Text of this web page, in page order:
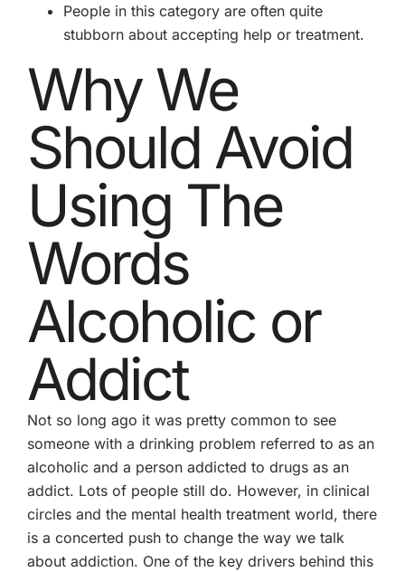
People in this category are often quite
stubborn about accepting help or treatment.
Why We
Should Avoid
Using The
Words
Alcoholic or
Addict
Not so long ago it was pretty common to see
someone with a drinking problem referred to as an
alcoholic and a person addicted to drugs as an
addict. Lots of people still do. However, in clinical
circles and the mental health treatment world, there
is a concerted push to change the way we talk
about addiction. One of the key drivers behind this